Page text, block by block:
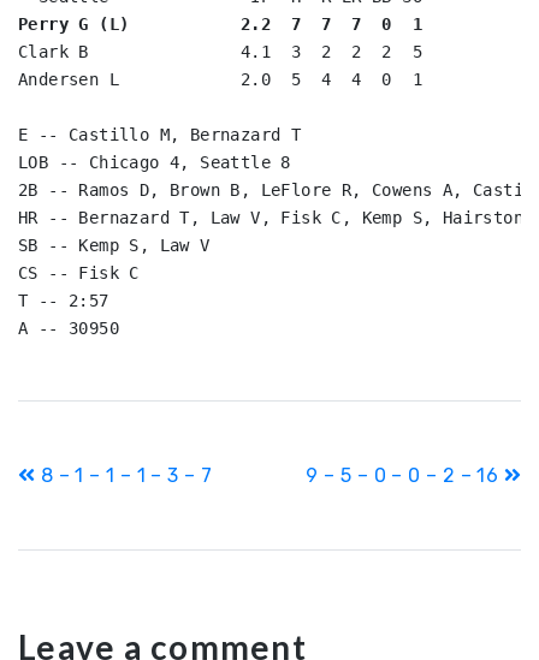
Perry G (L)           2.2  7  7  7  0  1
Clark B               4.1  3  2  2  2  5
Andersen L            2.0  5  4  4  0  1
E -- Castillo M, Bernazard T
LOB -- Chicago 4, Seattle 8
2B -- Ramos D, Brown B, LeFlore R, Cowens A,
HR -- Bernazard T, Law V, Fisk C, Kemp S, Hairston
SB -- Kemp S, Law V
CS -- Fisk C
T -- 2:57
Post
8 – 1 – 1 – 1 – 3 – 7 9 – 5 – 0 – 0 – 2 – 16
Leave a comment